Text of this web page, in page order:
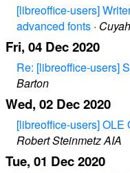
[libreoffice-users]
advanced fonts ·
Fri, 04 Dec 2020
Re: [libreoffice-users]
Barton
Wed, 02 Dec 2020
[libreoffice-users]
Robert Steinmetz AIA
Tue, 01 Dec 2020